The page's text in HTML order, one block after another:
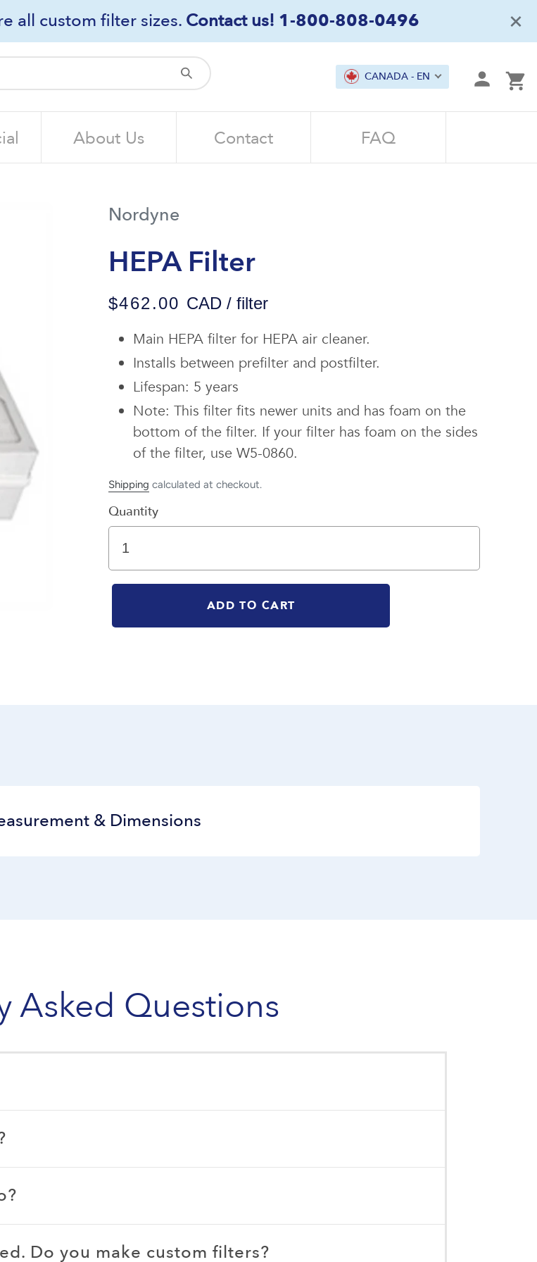
all custom filter sizes. Contact us! 1-800-808-0496 ×
Submit CANADA - EN
About Us Contact FAQ
Nordyne
HEPA Filter
$462.00 CAD / filter
Main HEPA filter for HEPA air cleaner.
Installs between prefilter and postfilter.
Lifespan: 5 years
Note: This filter fits newer units and has foam on the
bottom of the filter. If your filter has foam on the sides
of the filter, use W5-0860.
Shipping calculated at checkout.
Quantity
ADD TO CART
& Dimensions
Asked Questions
Do you make custom filters?